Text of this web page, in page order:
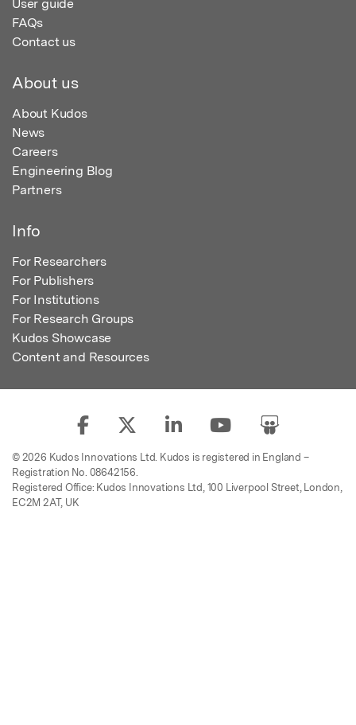
User guide
FAQs
Contact us
About us
About Kudos
News
Careers
Engineering Blog
Partners
Info
For Researchers
For Publishers
For Institutions
For Research Groups
Kudos Showcase
Content and Resources
© 2026 Kudos Innovations Ltd. Kudos is registered in England –
Registration No. 08642156.
Registered Office: Kudos Innovations Ltd, 100 Liverpool Street, London,
EC2M 2AT, UK